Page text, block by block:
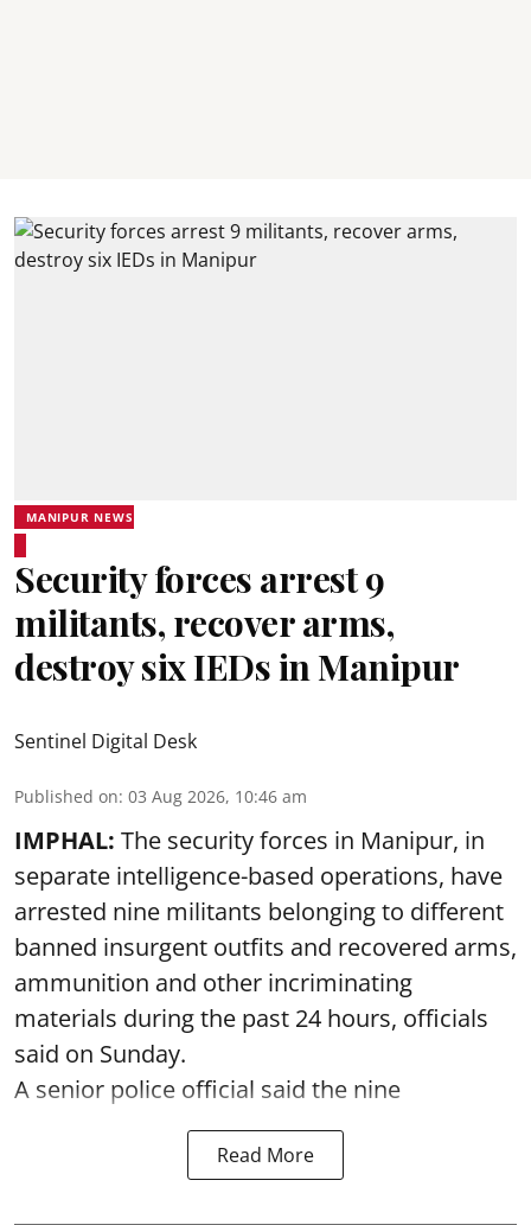
MANIPUR NEWS
Security forces arrest 9
militants, recover arms,
destroy six IEDs in Manipur
Sentinel Digital Desk
Published on: 03 Aug 2026, 10:46 am
IMPHAL: The security forces in Manipur, in
separate intelligence-based operations, have
arrested nine militants belonging to different
banned insurgent outfits and recovered arms,
ammunition and other incriminating
materials during the past 24 hours, officials
said on Sunday.
A senior police official said the nine
Read More